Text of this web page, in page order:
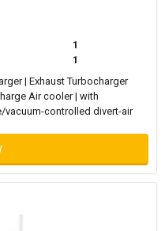
1
1
| Exhaust Turbocharger
Air cooler | with
controlled divert-air